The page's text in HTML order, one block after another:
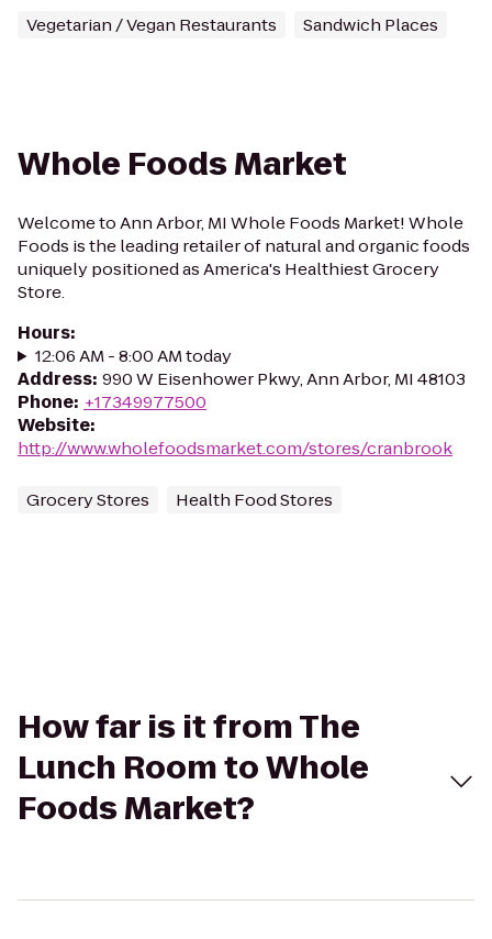
Vegetarian / Vegan Restaurants Sandwich Places
Whole Foods Market
Welcome to Ann Arbor, MI Whole Foods Market! Whole
Foods is the leading retailer of natural and organic foods
uniquely positioned as America's Healthiest Grocery
Store.
Hours:
12:06 AM - 8:00 AM today
Address: 990 W Eisenhower Pkwy, Ann Arbor, MI 48103
Phone: +17349977500
Website:
http://www.wholefoodsmarket.com/stores/cranbrook
Grocery Stores Health Food Stores
How far is it from The
Lunch Room to Whole
Foods Market?